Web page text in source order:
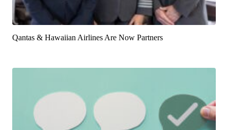
Qantas & Hawaiian Airlines Are Now Partners